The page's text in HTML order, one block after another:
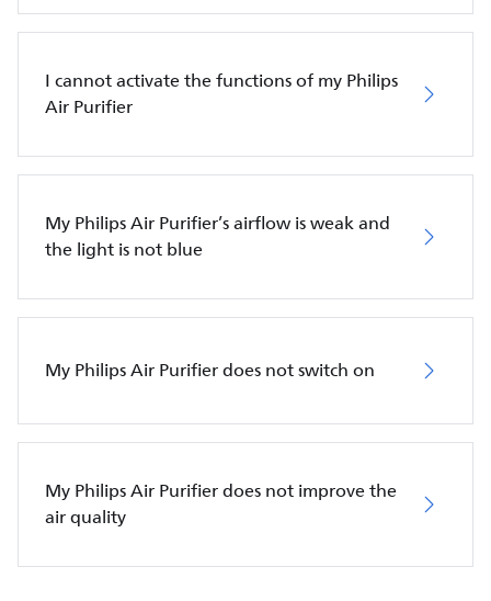
I cannot activate the functions of my Philips
Air Purifier
My Philips Air Purifier’s airflow is weak and
the light is not blue
My Philips Air Purifier does not switch on
My Philips Air Purifier does not improve the
air quality